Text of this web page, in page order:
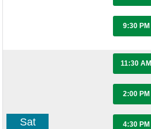
9:30 PM
Sat
11:30 AM
2:00 PM
4:30 PM